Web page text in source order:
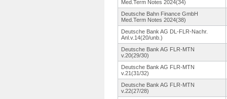
Med.Term Notes 2024(34)
Deutsche Bahn Finance GmbH
Med.Term Notes 2024(38)
Deutsche Bank AG DL-FLR-Nachr.
Anl.v.14(20/unb. )
Deutsche Bank AG FLR-MTN
v.20(29/30)
Deutsche Bank AG FLR-MTN
v.21(31/32)
Deutsche Bank AG FLR-MTN
v.22(27/28)